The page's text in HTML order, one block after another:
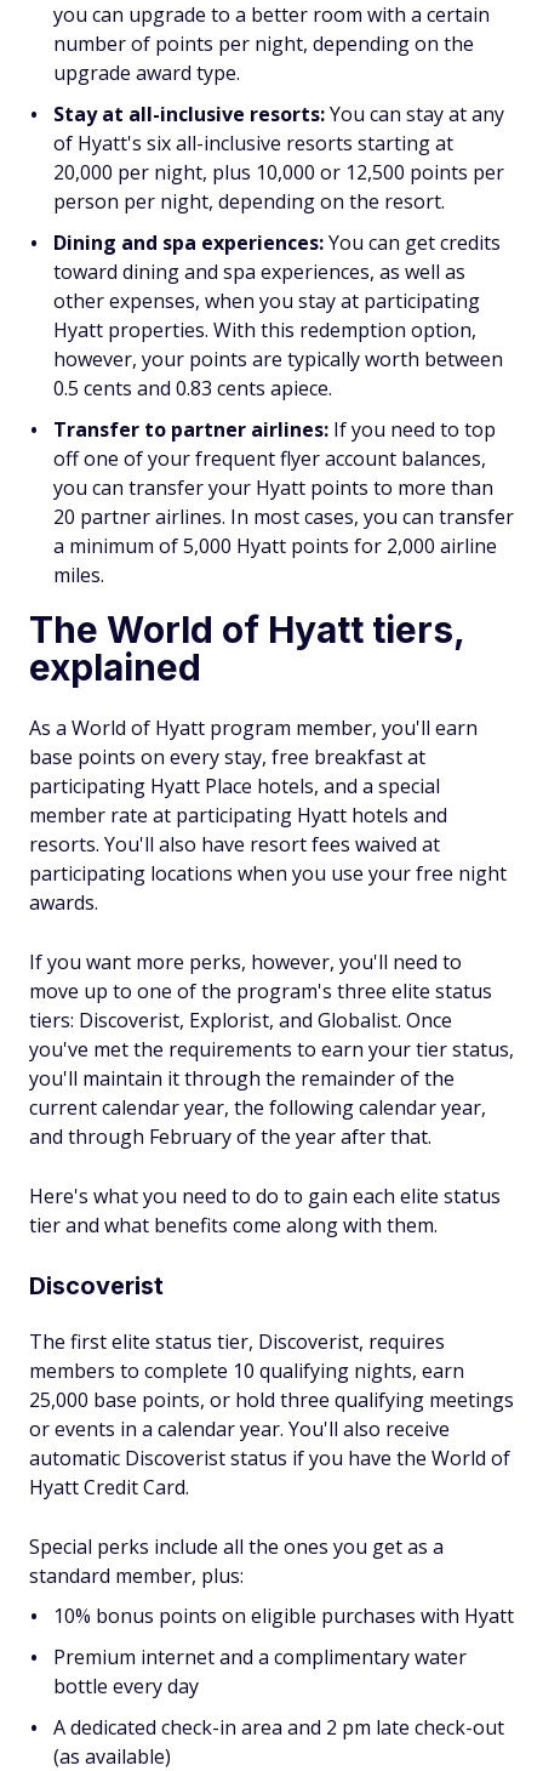
you can upgrade to a better room with a certain
number of points per night, depending on the
upgrade award type.
Stay at all-inclusive resorts:You can stay at any
of Hyatt's six all-inclusive resorts starting at
20,000 per night, plus 10,000 or 12,500 points per
person per night, depending on the resort.
Dining and spa experiences:You can get credits
toward dining and spa experiences, as well as
other expenses, when you stay at participating
Hyatt properties. With this redemption option,
however, your points are typically worth between
0.5 cents and 0.83 cents apiece.
Transfer to partner airlines: If you need to top
off one of your frequent flyer account balances,
you can transfer your Hyatt points to more than
20 partner airlines. In most cases, you can transfer
a minimum of 5,000 Hyatt points for 2,000 airline
miles.
The World of Hyatt tiers,
explained
As a World of Hyatt program member, you'll earn
base points on every stay, free breakfast at
participating Hyatt Place hotels, and a special
member rate at participating Hyatt hotels and
resorts. You'll also have resort fees waived at
participating locations when you use your free night
awards.
If you want more perks, however, you'll need to
move up to one of the program's three elite status
tiers: Discoverist, Explorist, and Globalist. Once
you've met the requirements to earn your tier status,
you'll maintain it through the remainder of the
current calendar year, the following calendar year,
and through February of the year after that.
Here's what you need to do to gain each elite status
tier and what benefits come along with them.
Discoverist
The first elite status tier, Discoverist, requires
members to complete 10 qualifying nights, earn
25,000 base points, or hold three qualifying meetings
or events in a calendar year. You'll also receive
automatic Discoverist status if you have the World of
Hyatt Credit Card.
Special perks include all the ones you get as a
standard member, plus:
10% bonus points on eligible purchases with Hyatt
Premium internet and a complimentary water
bottle every day
A dedicated check-in area and 2 pm late check-out
(as available)